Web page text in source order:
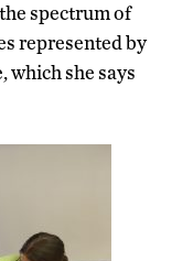
spectrum of
represented by
which she says